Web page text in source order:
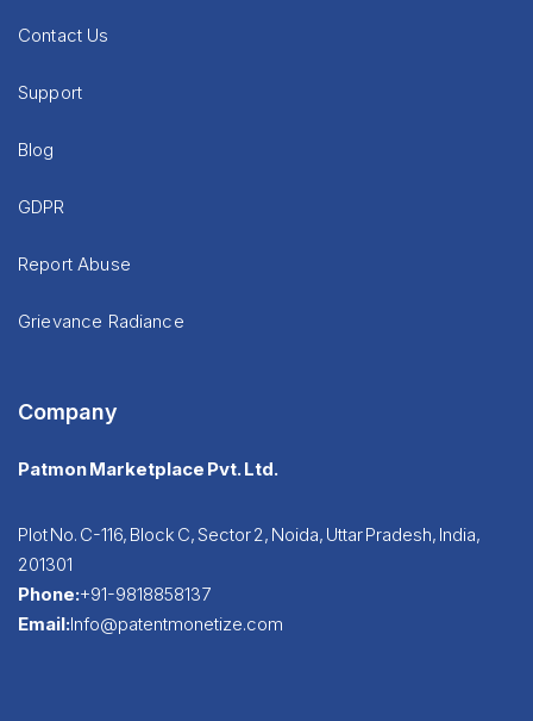
Contact Us
Support
Blog
GDPR
Report Abuse
Grievance Radiance
Company
Patmon Marketplace Pvt. Ltd.
Plot No. C-116, Block C, Sector 2, Noida, Uttar Pradesh, India,
201301
Phone:+91-9818858137
Email:Info@patentmonetize.com